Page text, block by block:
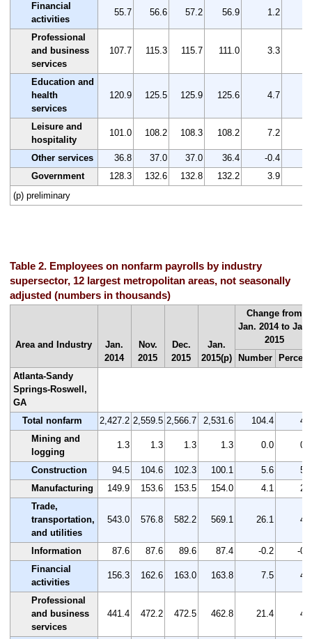
Financial
activities
55.7 56.6 57.2 56.9 1.2
Professional
and business
services
107.7 115.3 115.7 111.0 3.3
Education and
health
services
120.9 125.5 125.9 125.6 4.7
Leisure and
hospitality
101.0 108.2 108.3 108.2 7.2
Other services 36.8 37.0 37.0 36.4 -0.4
Government
128.3 132.6 132.8 132.2 3.9
(p) preliminary
Table 2. Employees on nonfarm payrolls by industry
supersector, 12 largest metropolitan areas, not seasonally
adjusted (numbers in thousands)
Area and Industry
Jan.
2014
Nov.
2015
Dec.
2015
Jan.
2015(p)
Change from
Jan. 2014 to Jan.
2015
Number
Percent
Atlanta-Sandy
Springs-Roswell,
GA
Total nonfarm
2,427.2 2,559.5 2,566.7 2,531.6 104.4
4.3
Mining and
logging
1.3 1.3 1.3 1.3 0.0 0.0
Construction 94.5 104.6 102.3 100.1 5.6
5.9
Manufacturing
149.9 153.6 153.5 154.0 4.1
2.7
Trade,
transportation,
and utilities
543.0 576.8 582.2 569.1 26.1 4.8
Information 87.6 87.6 89.6 87.4 -0.2
-0.2
Financial
activities
156.3 162.6 163.0 163.8 7.5 4.8
Professional
and business
services
441.4 472.2 472.5 462.8 21.4 4.8